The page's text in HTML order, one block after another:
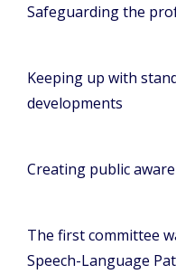
Safeguarding the
Keeping up with
developments
Creating public
The first committee
Speech-Language